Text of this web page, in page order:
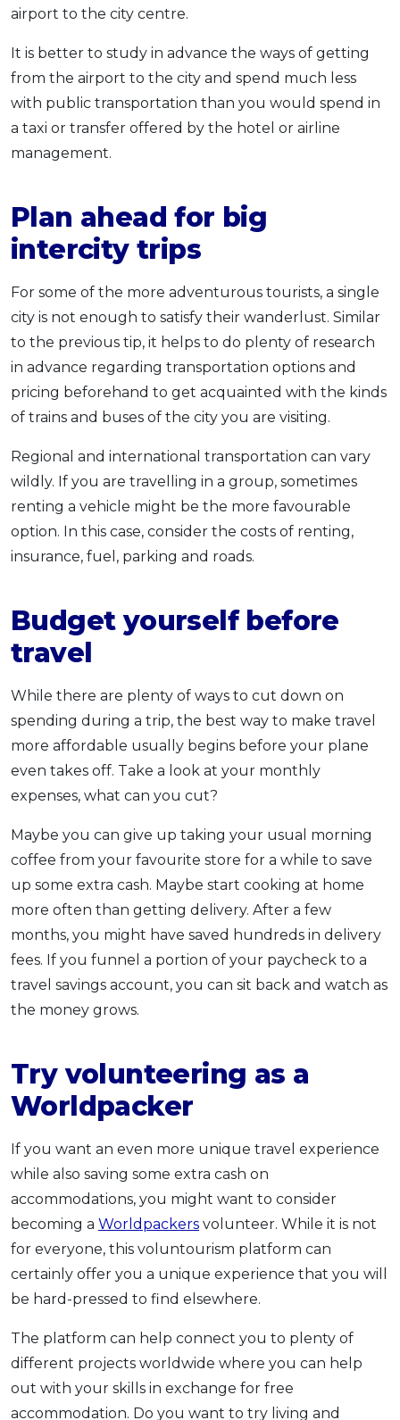
airport to the city centre.
It is better to study in advance the ways of getting
from the airport to the city and spend much less
with public transportation than you would spend in
a taxi or transfer offered by the hotel or airline
management.
Plan ahead for big
intercity trips
For some of the more adventurous tourists, a single
city is not enough to satisfy their wanderlust. Similar
to the previous tip, it helps to do plenty of research
in advance regarding transportation options and
pricing beforehand to get acquainted with the kinds
of trains and buses of the city you are visiting.
Regional and international transportation can vary
wildly. If you are travelling in a group, sometimes
renting a vehicle might be the more favourable
option. In this case, consider the costs of renting,
insurance, fuel, parking and roads.
Budget yourself before
travel
While there are plenty of ways to cut down on
spending during a trip, the best way to make travel
more affordable usually begins before your plane
even takes off. Take a look at your monthly
expenses, what can you cut?
Maybe you can give up taking your usual morning
coffee from your favourite store for a while to save
up some extra cash. Maybe start cooking at home
more often than getting delivery. After a few
months, you might have saved hundreds in delivery
fees. If you funnel a portion of your paycheck to a
travel savings account, you can sit back and watch as
the money grows.
Try volunteering as a
Worldpacker
If you want an even more unique travel experience
while also saving some extra cash on
accommodations, you might want to consider
becoming a Worldpackers volunteer. While it is not
for everyone, this voluntourism platform can
certainly offer you a unique experience that you will
be hard-pressed to find elsewhere.
The platform can help connect you to plenty of
different projects worldwide where you can help
out with your skills in exchange for free
accommodation. Do you want to try living and